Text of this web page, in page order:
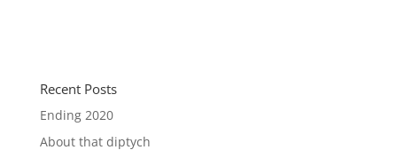
Recent Posts
Ending 2020
About that diptych